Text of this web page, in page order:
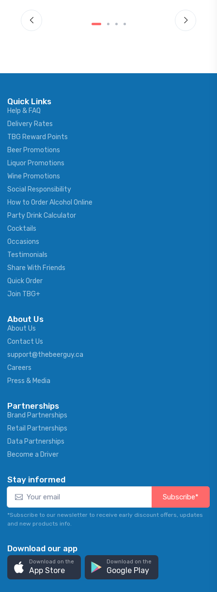
Quick Links
Help & FAQ
Delivery Rates
TBG Reward Points
Beer Promotions
Liquor Promotions
Wine Promotions
Social Responsibility
How to Order Alcohol Online
Party Drink Calculator
Cocktails
Occasions
Testimonials
Share With Friends
Quick Order
Join TBG+
About Us
About Us
Contact Us
support@thebeerguy.ca
Careers
Press & Media
Partnerships
Brand Partnerships
Retail Partnerships
Data Partnerships
Become a Driver
Stay informed
Subscribe*
*Subscribe to our newsletter to receive early discount offers, updates
and new products info.
Download our app
Download on the
App Store
Download on the
Google Play